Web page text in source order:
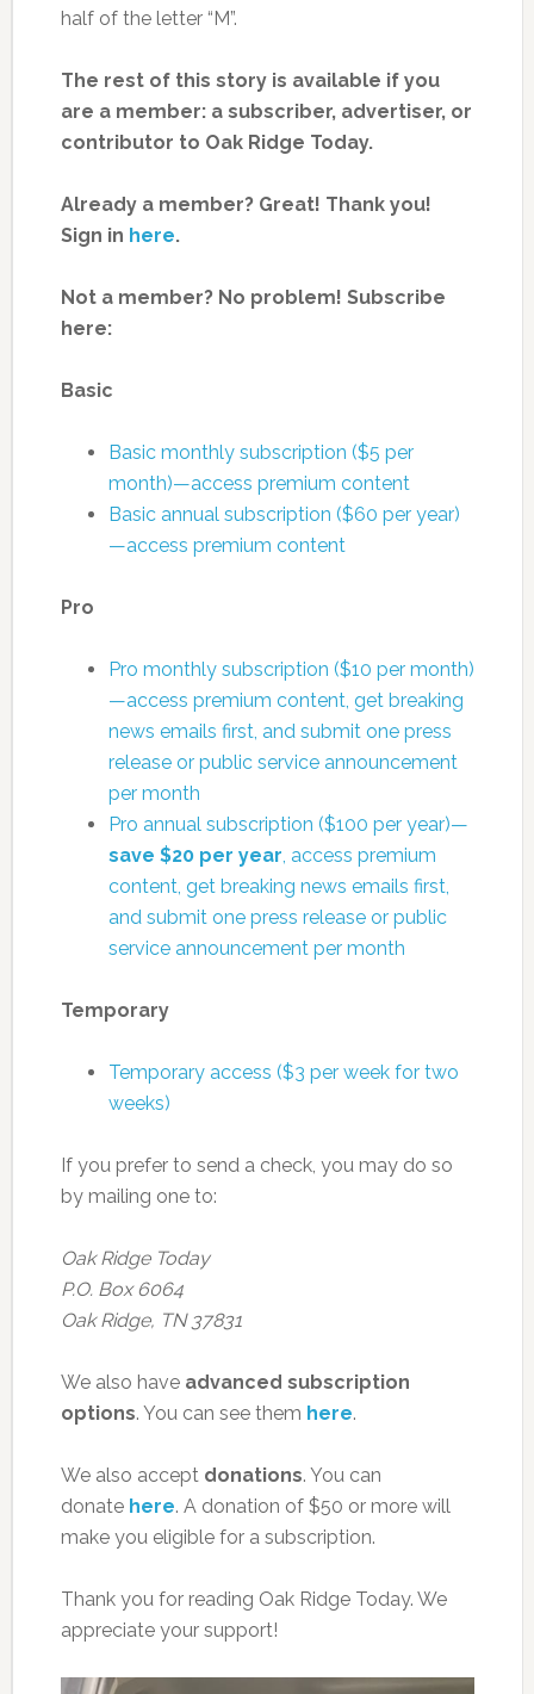
half of the letter “M”.
The rest of this story is available if you
are a member: a subscriber, advertiser, or
contributor to Oak Ridge Today.
Already a member? Great! Thank you!
Sign in here.
Not a member? No problem! Subscribe
here:
Basic
Basic monthly subscription ($5 per
month)—access premium content
Basic annual subscription ($60 per year)
—access premium content
Pro
Pro monthly subscription ($10 per month)
—access premium content, get breaking
news emails first, and submit one press
release or public service announcement
per month
Pro annual subscription ($100 per year)—
save $20 per year , access premium
content, get breaking news emails first,
and submit one press release or public
service announcement per month
Temporary
Temporary access ($3 per week for two
weeks)
If you prefer to send a check, you may do so
by mailing one to:
Oak Ridge Today
P.O. Box 6064
Oak Ridge, TN 37831
We also have advanced subscription
options. You can see them here.
We also accept donations. You can
donate here. A donation of $50 or more will
make you eligible for a subscription.
Thank you for reading Oak Ridge Today. We
appreciate your support!